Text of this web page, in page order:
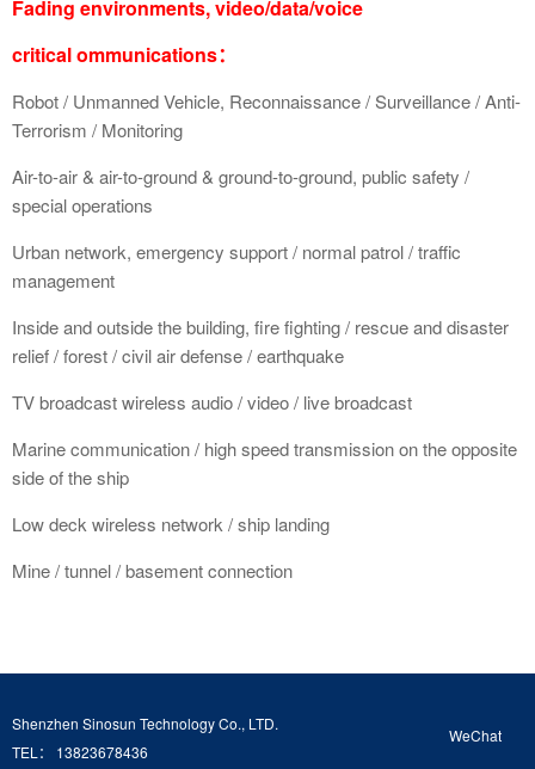
Fading environments, video/data/voice
critical ommunications：
Robot / Unmanned Vehicle, Reconnaissance / Surveillance / Anti-
Terrorism / Monitoring
Air-to-air & air-to-ground & ground-to-ground, public safety /
special operations
Urban network, emergency support / normal patrol / traffic
management
Inside and outside the building, fire fighting / rescue and disaster
relief / forest / civil air defense / earthquake
TV broadcast wireless audio / video / live broadcast
Marine communication / high speed transmission on the opposite
side of the ship
Low deck wireless network / ship landing
Mine / tunnel / basement connection
WeChat
Shenzhen Sinosun Technology Co., LTD.
TEL： 13823678436